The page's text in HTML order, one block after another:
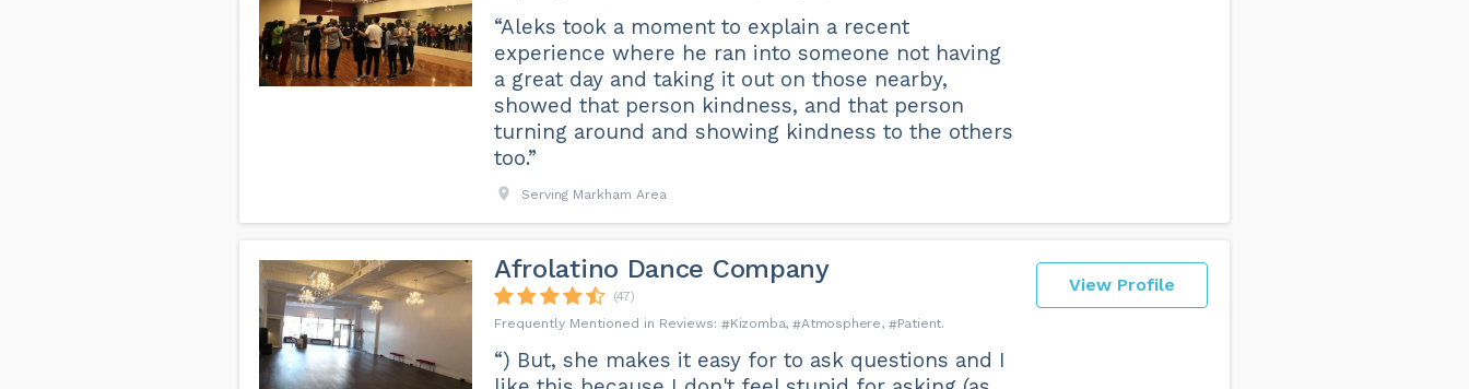
“Aleks took a moment to explain a recent
experience where he ran into someone not having
a great day and taking it out on those nearby,
showed that person kindness, and that person
turning around and showing kindness to the others
too.”
Serving Markham Area
View Profile
Afrolatino Dance Company
(47)
Kizomba
Atmosphere Patient
“) But, she makes it easy for to ask questions and I